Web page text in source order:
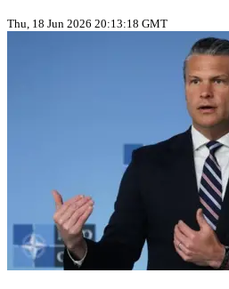
Thu, 18 Jun 2026 20:13:18 GMT